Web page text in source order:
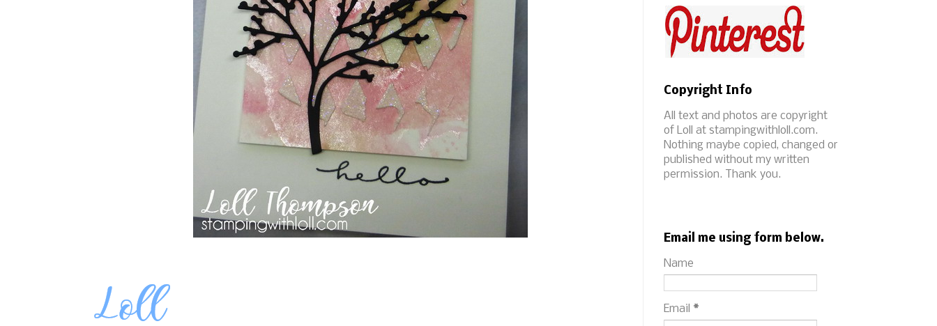
Copyright Info
All text and photos are copyright
of Loll at stampingwithloll.com.
Nothing maybe copied, changed or
published without my written
permission. Thank you.
Email me using form below.
Name
Email *